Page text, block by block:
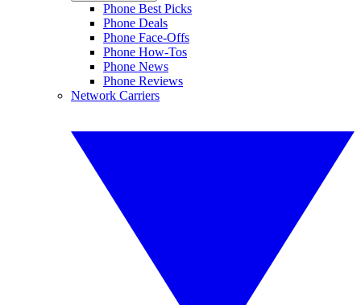
Phone Best Picks
Phone Deals
Phone Face-Offs
Phone How-Tos
Phone News
Phone Reviews
Network Carriers